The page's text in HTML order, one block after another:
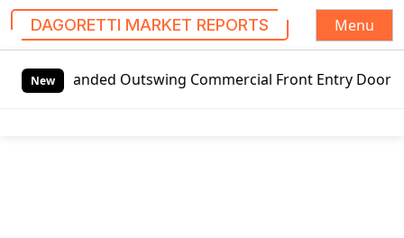
DAGORETTI MARKET REPORTS
Menu
NewOutswing Commercial Front Entry Door Pricing